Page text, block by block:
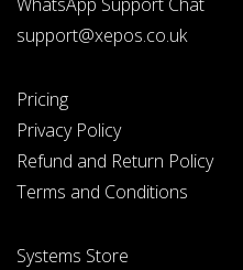
Systems Store
Pricing
Privacy Policy
Refund and Return Policy
Terms and Conditions
support@xepos.co.uk